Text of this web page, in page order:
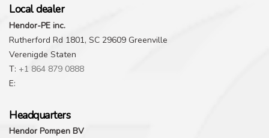
Local dealer
Hendor-PE inc.
Rutherford Rd 1801, SC 29609 Greenville
Verenigde Staten
T: +1 864 879 0888
E:
Headquarters
Hendor Pompen BV